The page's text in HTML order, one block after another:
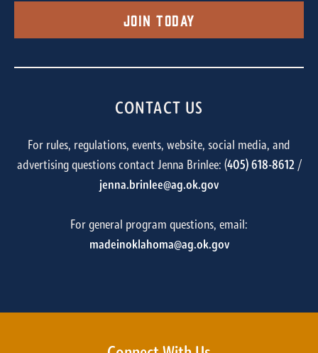
Join Today
CONTACT US
For rules, regulations, events, website, social media, and
advertising questions contact Jenna Brinlee: (405) 618-8612/
jenna.brinlee@ag.ok.gov
For general program questions, email:
madeinoklahoma@ag.ok.gov